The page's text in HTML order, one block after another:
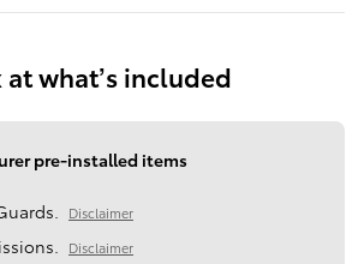
what’s included
pre-installed items
Disclaimer
Disclaimer